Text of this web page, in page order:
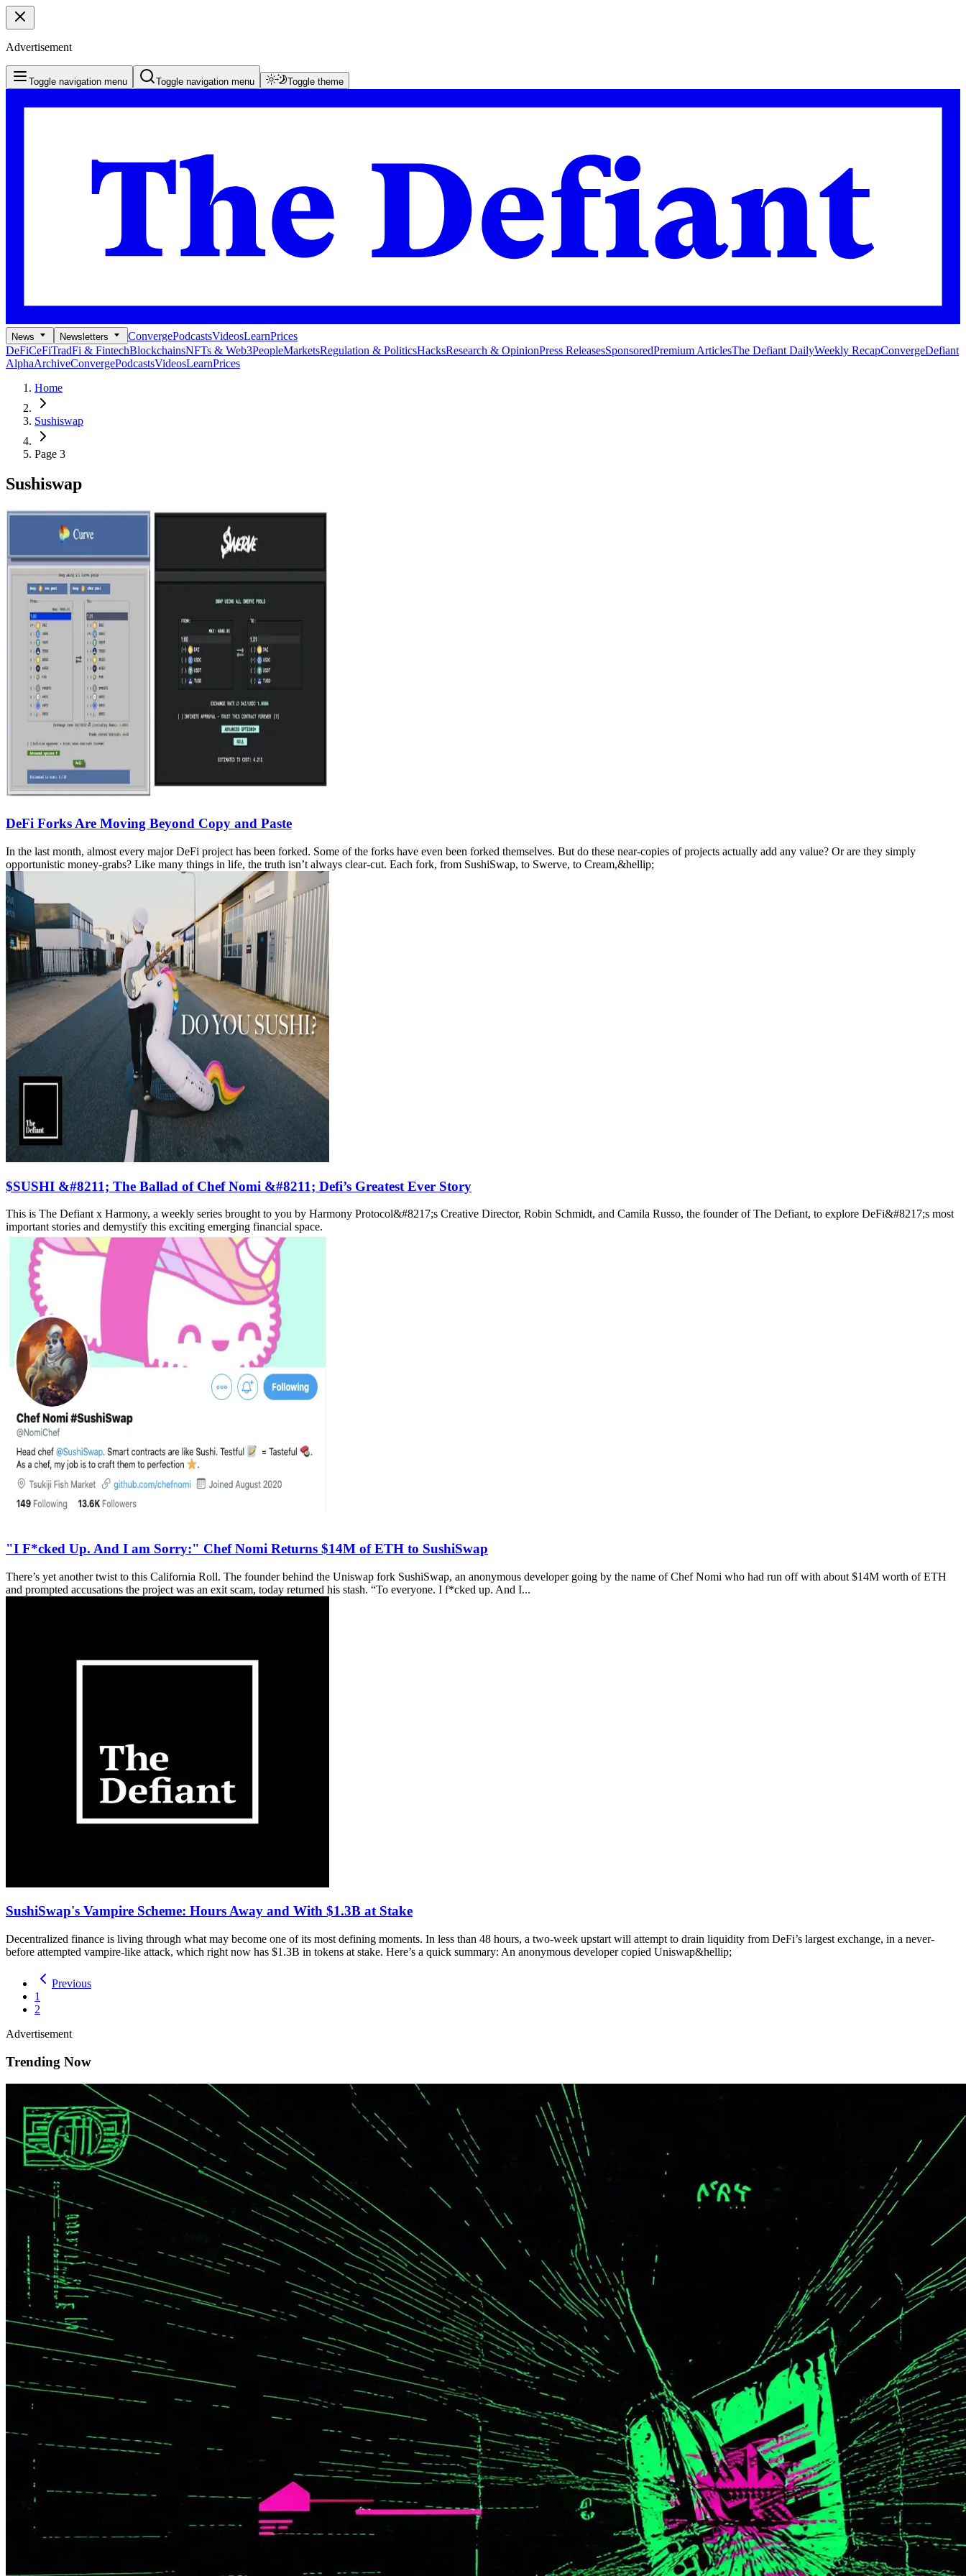
Advertisement
Toggle navigation menu Toggle navigation menu Toggle theme
News Newsletters ConvergePodcastsVideosLearnPrices
DeFiCeFiTradFi & FintechBlockchainsNFTs & Web3PeopleMarketsRegulation & PoliticsHacksResearch & OpinionPress ReleasesSponsoredPremium ArticlesThe Defiant DailyWeekly RecapConvergeDefiant
AlphaArchiveConvergePodcastsVideosLearnPrices
Home
Sushiswap
Page 3
Sushiswap
DeFi Forks Are Moving Beyond Copy and Paste
In the last month, almost every major DeFi project has been forked. Some of the forks have even been forked themselves. But do these near-copies of projects actually add any value? Or are they simply
opportunistic money-grabs? Like many things in life, the truth isn’t always clear-cut. Each fork, from SushiSwap, to Swerve, to Cream,&hellip;
$SUSHI &#8211; The Ballad of Chef Nomi &#8211; Defi’s Greatest Ever Story
This is The Defiant x Harmony, a weekly series brought to you by Harmony Protocol&#8217;s Creative Director, Robin Schmidt, and Camila Russo, the founder of The Defiant, to explore DeFi&#8217;s most
important stories and demystify this exciting emerging financial space.
"I F*cked Up. And I am Sorry:" Chef Nomi Returns $14M of ETH to SushiSwap
There’s yet another twist to this California Roll. The founder behind the Uniswap fork SushiSwap, an anonymous developer going by the name of Chef Nomi who had run off with about $14M worth of ETH
and prompted accusations the project was an exit scam, today returned his stash. “To everyone. I f*cked up. And I...
SushiSwap's Vampire Scheme: Hours Away and With $1.3B at Stake
Decentralized finance is living through what may become one of its most defining moments. In less than 48 hours, a two-week upstart will attempt to drain liquidity from DeFi’s largest exchange, in a never-
before attempted vampire-like attack, which right now has $1.3B in tokens at stake. Here’s a quick summary: An anonymous developer copied Uniswap&hellip;
Previous
1
2
Advertisement
Trending Now